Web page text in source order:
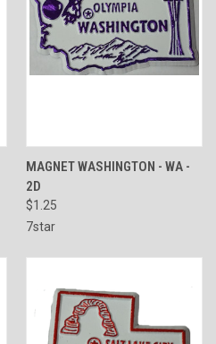
MAGNET WASHINGTON - WA -
2D
$1.25
7star